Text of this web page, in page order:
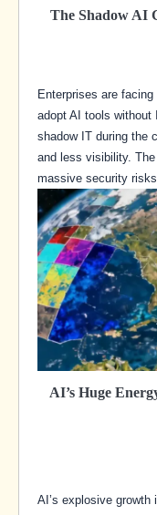
The Shadow AI
Enterprises are
adopt AI tools without
shadow IT during the
and less visibility.
massive security
AI’s Huge
AI’s explosive